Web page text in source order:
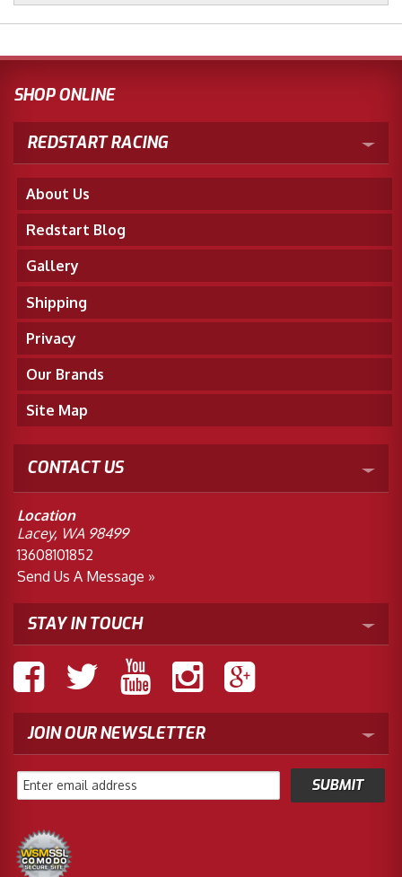
SHOP ONLINE
REDSTART RACING
About Us
Redstart Blog
Gallery
Shipping
Privacy
Our Brands
Site Map
CONTACT US
Location
Lacey, WA 98499
13608101852
Send Us A Message »
STAY IN TOUCH
JOIN OUR NEWSLETTER